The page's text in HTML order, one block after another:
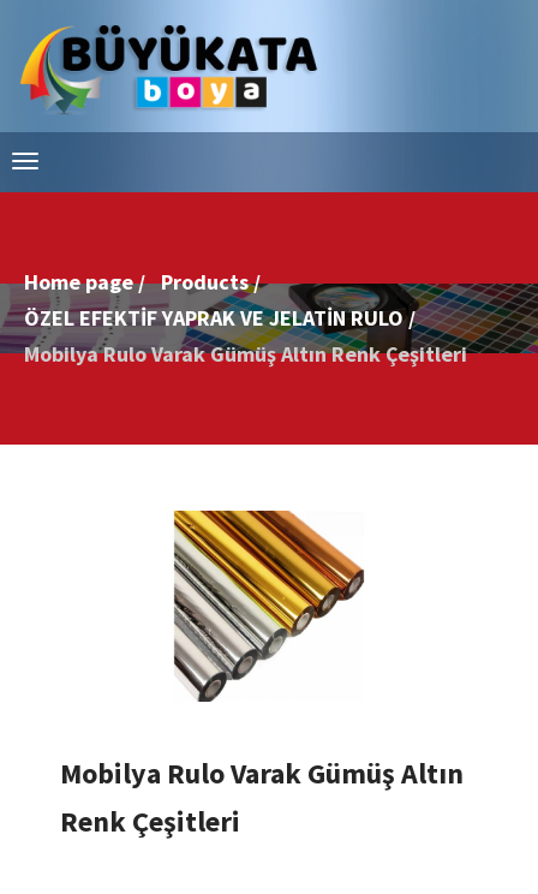
Home page / Products /
ÖZEL EFEKTİF YAPRAK VE JELATİN RULO /
Mobilya Rulo Varak Gümüş Altın Renk Çeşitleri
Mobilya Rulo Varak Gümüş Altın
Renk Çeşitleri